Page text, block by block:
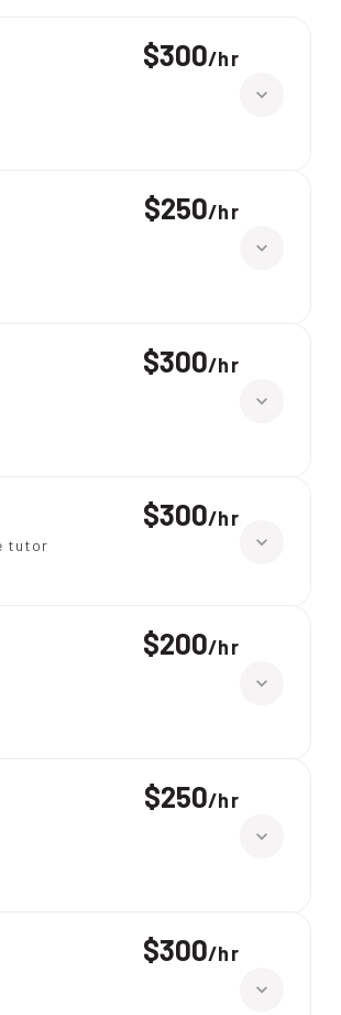
$300/hr
$250/hr
$300/hr
tutor
$300/hr
$200/hr
$250/hr
$300/hr